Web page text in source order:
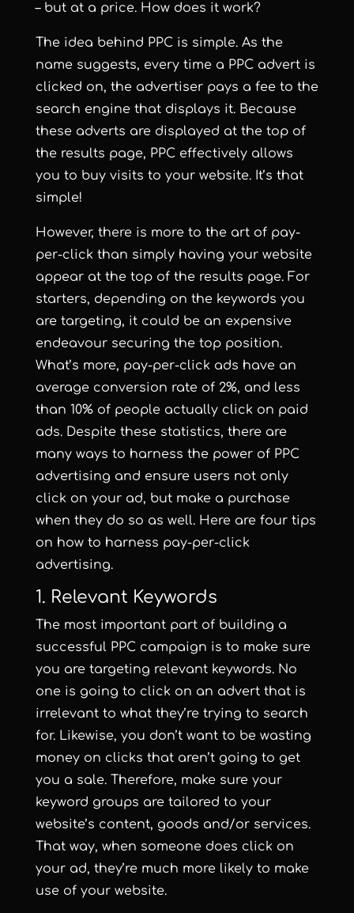
– but at a price. How does it work?
The idea behind PPC is simple. As the
name suggests, every time a PPC advert is
clicked on, the advertiser pays a fee to the
search engine that displays it. Because
these adverts are displayed at the top of
the results page, PPC effectively allows
you to buy visits to your website. It’s that
simple!
However, there is more to the art of pay-
per-click than simply having your website
appear at the top of the results page. For
starters, depending on the keywords you
are targeting, it could be an expensive
endeavour securing the top position.
What’s more, pay-per-click ads have an
average conversion rate of 2%, and less
than 10% of people actually click on paid
ads. Despite these statistics, there are
many ways to harness the power of PPC
advertising and ensure users not only
click on your ad, but make a purchase
when they do so as well. Here are four tips
on how to harness pay-per-click
advertising.
1. Relevant Keywords
The most important part of building a
successful PPC campaign is to make sure
you are targeting relevant keywords. No
one is going to click on an advert that is
irrelevant to what they’re trying to search
for. Likewise, you don’t want to be wasting
money on clicks that aren’t going to get
you a sale. Therefore, make sure your
keyword groups are tailored to your
website’s content, goods and/or services.
That way, when someone does click on
your ad, they’re much more likely to make
use of your website.